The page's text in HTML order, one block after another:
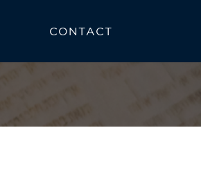
CONTACT